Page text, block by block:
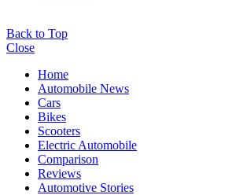
Back to Top
Close
Home
Automobile News
Cars
Bikes
Scooters
Electric Automobile
Comparison
Reviews
Automotive Stories